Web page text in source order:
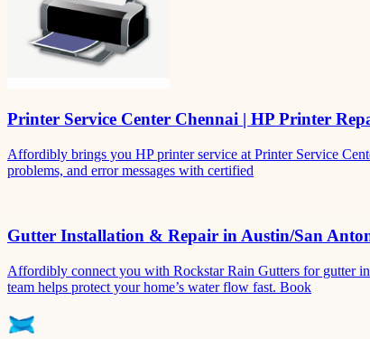
Printer Service Center Chennai | HP Printer
Affordibly brings you HP printer service at Printer Service
problems, and error messages with certified
Gutter Installation & Repair in Austin/San
Affordibly connect you with Rockstar Rain Gutters for gutter
team helps protect your home’s water flow fast. Book